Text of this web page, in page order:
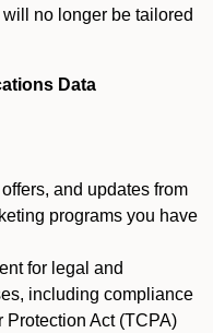
no longer be tailored
Data
and updates from
programs you have
for legal and
including compliance
Protection Act (TCPA)